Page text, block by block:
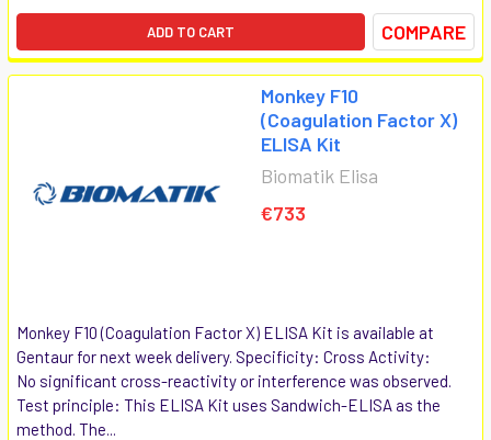
ADD TO CART COMPARE
Monkey F10
(Coagulation Factor X)
ELISA Kit
Biomatik Elisa
€733
Monkey F10 (Coagulation Factor X) ELISA Kit is available at
Gentaur for next week delivery. Specificity: Cross Activity:
No significant cross-reactivity or interference was observed.
Test principle: This ELISA Kit uses Sandwich-ELISA as the
method. The...